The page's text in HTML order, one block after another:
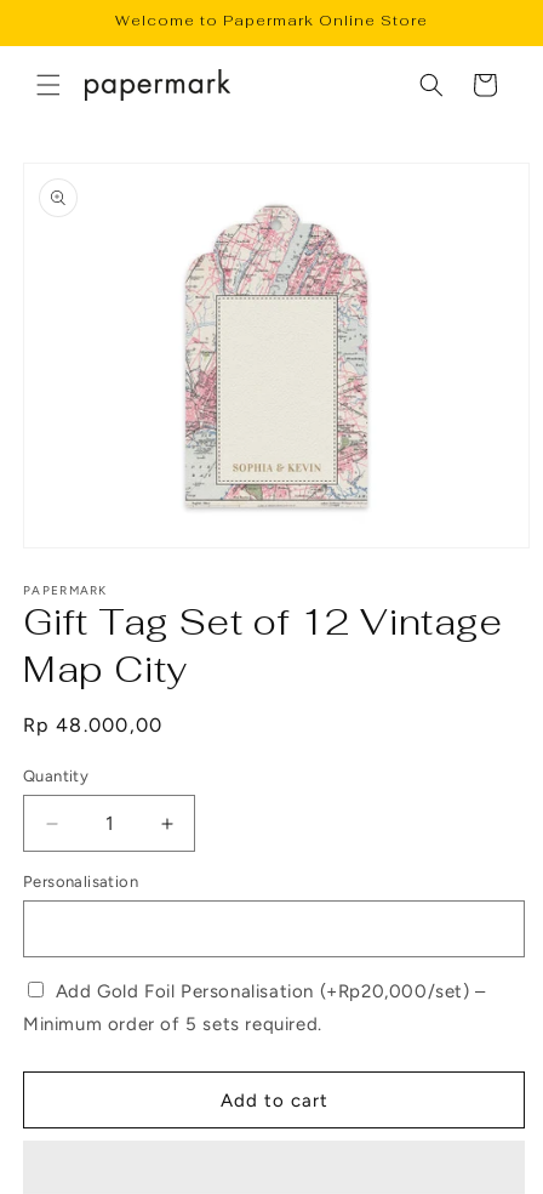
Welcome to Papermark Online Store
Cart
product
information
1
in
modal
PAPERMARK
Gift Tag Set of 12 Vintage
Map City
Regular
Rp 48.000,00
Quantity
Decrease
quantity
for
Set
of
12
Vintage
Increase
quantity
Set
of
12
Vintage
Personalisation
Add Gold Foil Personalisation (+Rp20,000/set) –
Minimum order of 5 sets required.
Add to cart